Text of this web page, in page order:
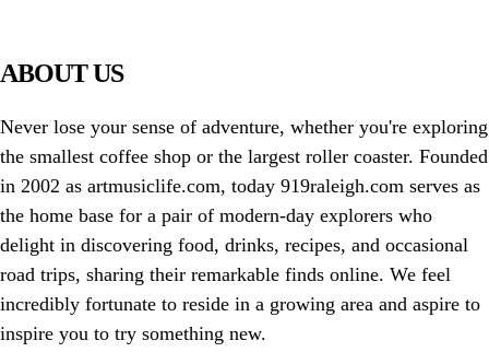
ABOUT US
Never lose your sense of adventure, whether you're exploring
the smallest coffee shop or the largest roller coaster. Founded
in 2002 as artmusiclife.com, today 919raleigh.com serves as
the home base for a pair of modern-day explorers who
delight in discovering food, drinks, recipes, and occasional
road trips, sharing their remarkable finds online. We feel
incredibly fortunate to reside in a growing area and aspire to
inspire you to try something new.